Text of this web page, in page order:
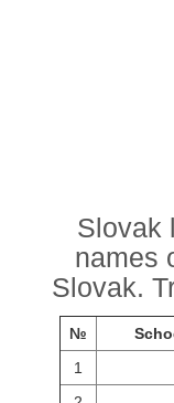
Slovak
names
Slovak.
№
1